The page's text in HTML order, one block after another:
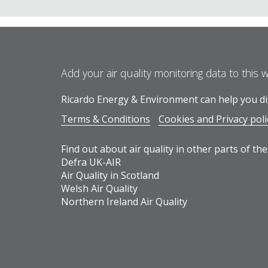
Add your air quality monitoring data to this
Ricardo Energy & Environment can help
Terms & Conditions
Cookies and Privacy
Find out about air quality in other parts of the
Defra UK-AIR
Air Quality in Scotland
Welsh Air Quality
Northern Ireland Air Quality